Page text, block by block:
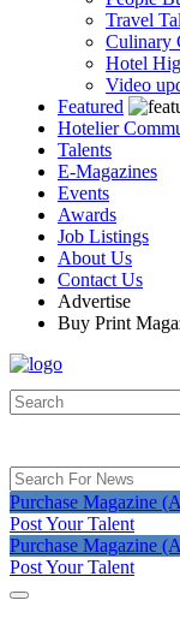
Travel
Culinary
Hotel
Video
Featured
Hotelier
Talents
E-Magazines
Events
Awards
Job Listings
About Us
Contact Us
Advertise
Buy Print
Purchase Magazine
Post Your Talent
Purchase Magazine
Post Your Talent